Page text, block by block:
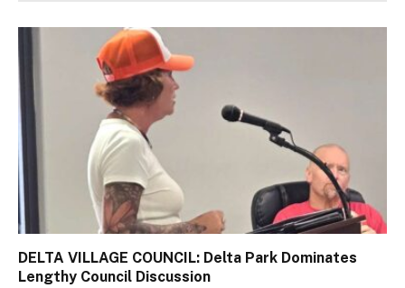
DELTA VILLAGE COUNCIL: Delta Park Dominates
Lengthy Council Discussion